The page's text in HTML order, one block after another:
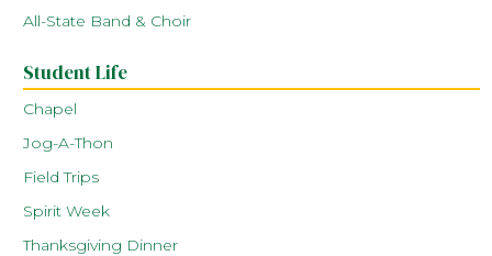
All-State Band & Choir
Student Life
Chapel
Jog-A-Thon
Field Trips
Spirit Week
Thanksgiving Dinner